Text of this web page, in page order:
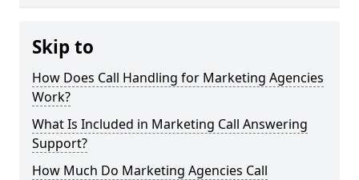
Skip to
How Does Call Handling for Marketing Agencies
Work?
What Is Included in Marketing Call Answering
Support?
How Much Do Marketing Agencies Call